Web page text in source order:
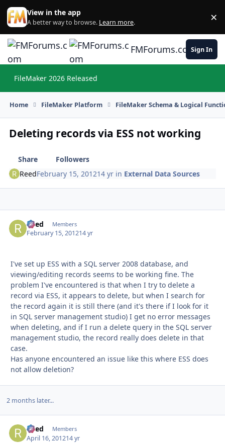
Skip to content
View in the app
A better way to browse. Learn more. ×
FMForums.comSign In
FileMaker 2026 Released
Home FileMaker Platform FileMaker Schema & Logical
Deleting records via ESS not working
Share
Followers
ReedFebruary 15, 201214 yr in External Data Sources
Reed Members
February 15, 201214 yr
I've set up ESS with a SQL server 2008 database, and
viewing/editing records seems to be working fine. The
problem I've encountered is that when I try to delete a
record via ESS, it appears to delete, but when I search for
the record again it is still there (and it's there if I look for it
in SQL server management studio) I get no error messages
when deleting, and if I run a delete query in the SQL server
management studio, the record really does delete in that
case.
Has anyone encountered an issue like this where ESS does
not allow deletion?
2 months later...
Reed Members
April 16, 201214 yr